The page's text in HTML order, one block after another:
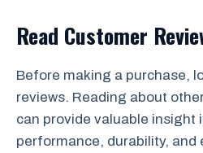
Read Customer
Before making a purchase,
reviews. Reading about
can provide valuable insight
performance, durability, and